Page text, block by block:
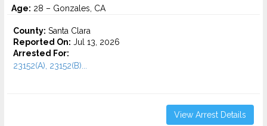
Age: 28 – Gonzales, CA
County: Santa Clara
Reported On: Jul 13, 2026
Arrested For:
23152(A), 23152(B)...
View Arrest Details